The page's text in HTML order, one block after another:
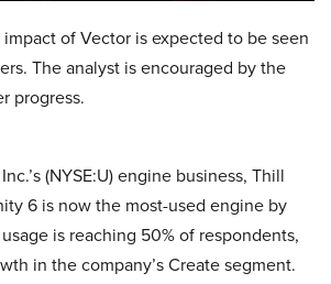
of Vector is expected to be seen
The analyst is encouraged by the
progress.
(NYSE:U) engine business, Thill
6 is now the most-used engine by
is reaching 50% of respondents,
in the company’s Create segment.